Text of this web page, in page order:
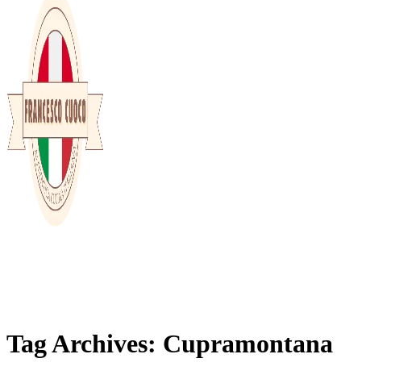
Tag Archives: Cupramontana